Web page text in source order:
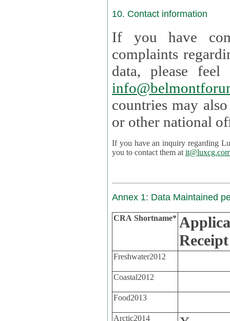
10. Contact information
If you have
complaints
data,
countries may
If you have an inquiry regarding
you to contact them at
Annex 1: Data Maintained
CRA Shortname*
Receipt
Freshwater2012
Coastal2012
Food2013
Arctic2014